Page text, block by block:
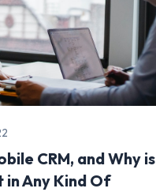
CRM, and Why is
Any Kind Of